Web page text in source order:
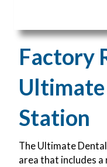
Factory
Station
The Ultimate
area that includes